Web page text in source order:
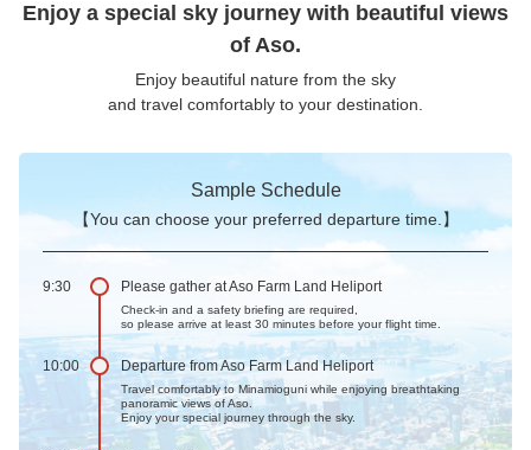
Enjoy a special sky journey with beautiful views
of Aso.
Enjoy beautiful nature from the sky
and travel comfortably to your destination.
Sample Schedule
【You can choose your preferred departure time.】
9:30 Please gather at Aso Farm Land Heliport
Check-in and a safety briefing are required,
so please arrive at least 30 minutes before your flight time.
10:00 Departure from Aso Farm Land Heliport
Travel comfortably to Minamioguni while enjoying breathtaking
panoramic views of Aso.
Enjoy your special journey through the sky.